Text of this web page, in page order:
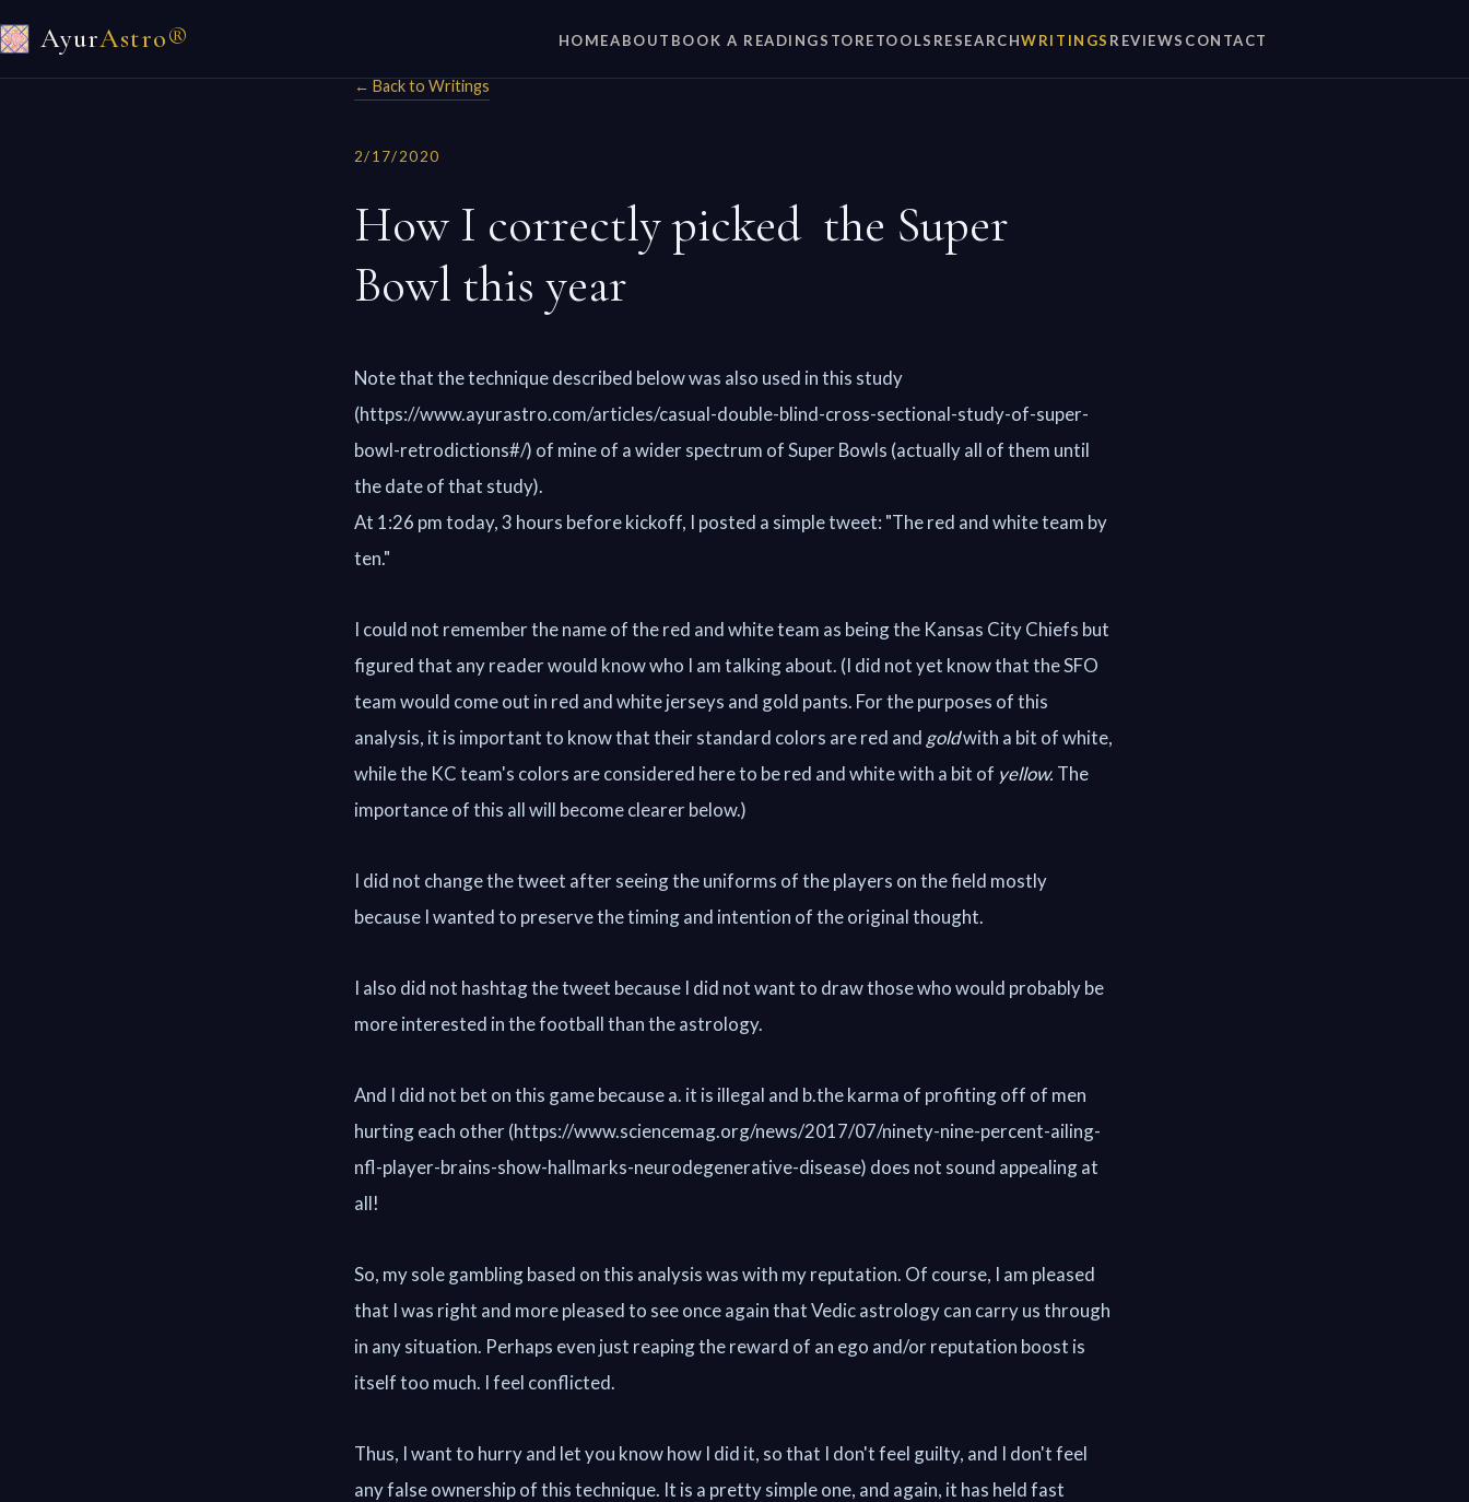
AyurAstro® HOMEABOUT BOOK A READINGSTORETOOLS RESEARCHWRITINGS REVIEWS CONTACT
← Back to Writings
2/17/2020
How I correctly picked the Super
Bowl this year
Note that the technique described below was also used in this study
(https://www.ayurastro.com/articles/casual-double-blind-cross-sectional-study-of-super-
bowl-retrodictions#/) of mine of a wider spectrum of Super Bowls (actually all of them until
the date of that study).
At 1:26 pm today, 3 hours before kickoff, I posted a simple tweet: "The red and white team by
ten."
I could not remember the name of the red and white team as being the Kansas City Chiefs but
figured that any reader would know who I am talking about. (I did not yet know that the SFO
team would come out in red and white jerseys and gold pants. For the purposes of this
analysis, it is important to know that their standard colors are red and goldwith a bit of white,
while the KC team's colors are considered here to be red and white with a bit of yellow. The
importance of this all will become clearer below.)
I did not change the tweet after seeing the uniforms of the players on the field mostly
because I wanted to preserve the timing and intention of the original thought.
I also did not hashtag the tweet because I did not want to draw those who would probably be
more interested in the football than the astrology.
And I did not bet on this game because a. it is illegal and b.the karma of profiting off of men
hurting each other (https://www.sciencemag.org/news/2017/07/ninety-nine-percent-ailing-
nfl-player-brains-show-hallmarks-neurodegenerative-disease) does not sound appealing at
all!
So, my sole gambling based on this analysis was with my reputation. Of course, I am pleased
that I was right and more pleased to see once again that Vedic astrology can carry us through
in any situation. Perhaps even just reaping the reward of an ego and/or reputation boost is
itself too much. I feel conflicted.
Thus, I want to hurry and let you know how I did it, so that I don't feel guilty, and I don't feel
any false ownership of this technique. It is a pretty simple one, and again, it has held fast